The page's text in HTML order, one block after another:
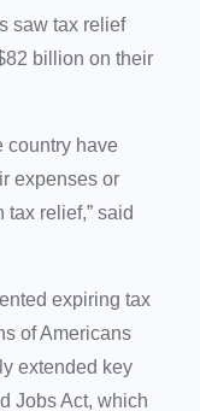
saw tax relief
billion on their
country have
expenses or
relief,” said
expiring tax
of Americans
extended key
Jobs Act, which